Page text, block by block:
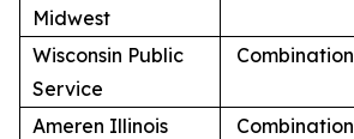
Midwest
Wisconsin Public
Service
Combination
Ameren Illinois Combination